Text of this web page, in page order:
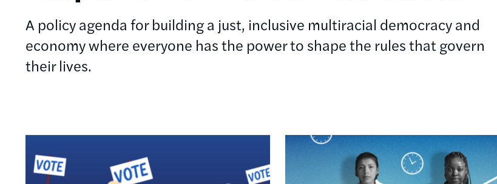
A policy agenda for building a just, inclusive multiracial democracy and
economy where everyone has the power to shape the rules that govern
their lives.
Image